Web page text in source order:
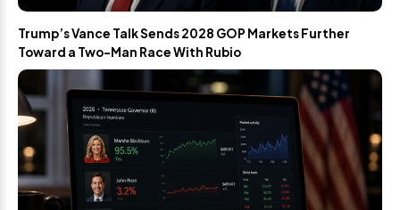
Trump’s Vance Talk Sends 2028 GOP Markets Further
Toward a Two-Man Race With Rubio